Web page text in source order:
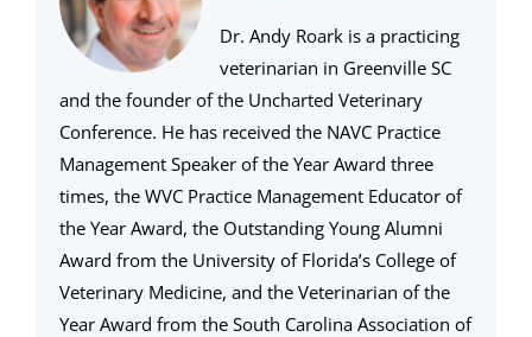
Dr. Andy Roark is a practicing
veterinarian in Greenville SC
and the founder of the Uncharted Veterinary
Conference. He has received the NAVC Practice
Management Speaker of the Year Award three
times, the WVC Practice Management Educator of
the Year Award, the Outstanding Young Alumni
Award from the University of Florida’s College of
Veterinary Medicine, and the Veterinarian of the
Year Award from the South Carolina Association of